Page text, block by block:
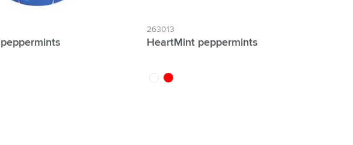
Individual names possible:
263013
HeartMint peppermints
whitered